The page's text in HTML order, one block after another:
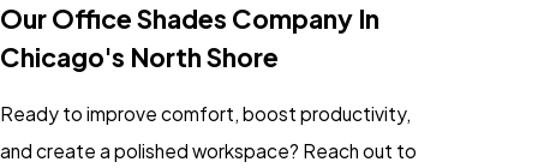
Our Office Shades Company In
Chicago's North Shore
Ready to improve comfort, boost productivity,
and create a polished workspace? Reach out to